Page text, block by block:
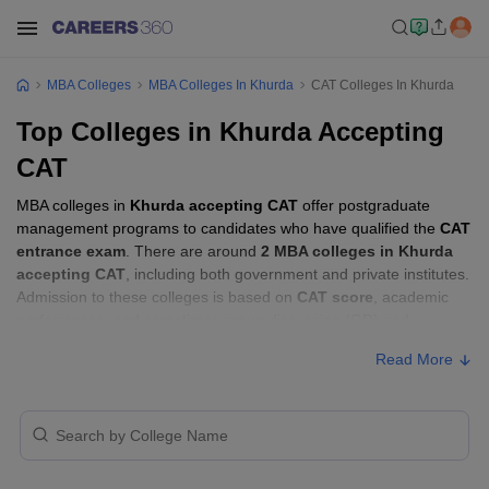
MBA Colleges MBA Colleges In Khurda CAT Colleges In Khurda
Top Colleges in Khurda Accepting
CAT
MBA colleges in Khurda accepting CAT offer postgraduate
management programs to candidates who have qualified the CAT
entrance exam . There are around 2 MBA colleges in Khurda
accepting CAT , including both government and private institutes.
Admission to these colleges is based on CAT score , academic
with Fees
Read More